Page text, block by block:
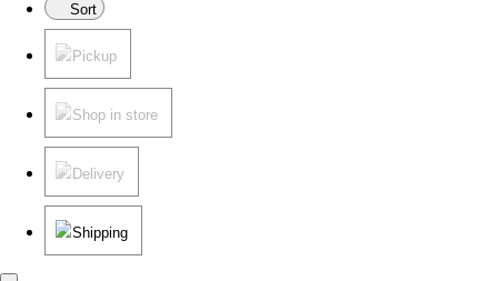
Sort
Pickup
Shop in store
Delivery
Shipping